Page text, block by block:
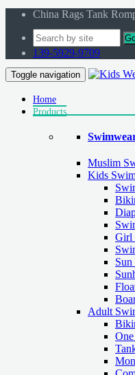
China Rags Tank
139-5929-9709
Toggle navigation
Home
Products
Muslim
Kids
Girl
Adult